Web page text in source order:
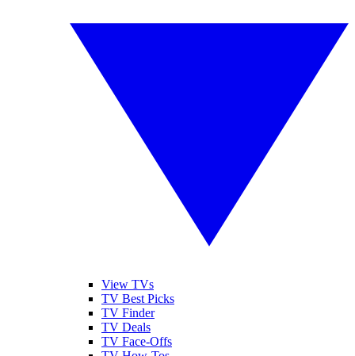
View TVs
TV Best Picks
TV Finder
TV Deals
TV Face-Offs